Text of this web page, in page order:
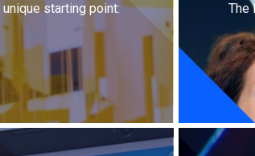
starting point:
The